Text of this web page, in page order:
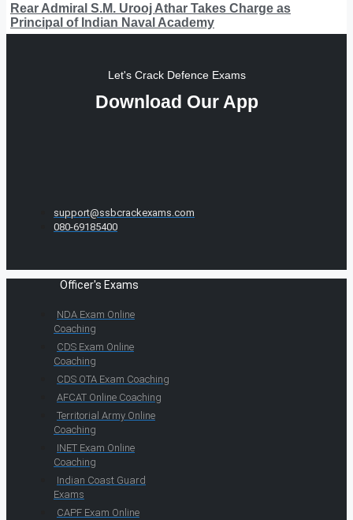
Rear Admiral S.M. Urooj Athar Takes Charge as
Principal of Indian Naval Academy
Let's Crack Defence Exams
Download Our App
support@ssbcrackexams.com
080-69185400
Officer's Exams
NDA Exam Online
Coaching
CDS Exam Online
Coaching
CDS OTA Exam Coaching
AFCAT Online Coaching
Territorial Army Online
Coaching
INET Exam Online
Coaching
Indian Coast Guard
Exams
CAPF Exam Online